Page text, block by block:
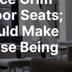
Seats;
Make
Being